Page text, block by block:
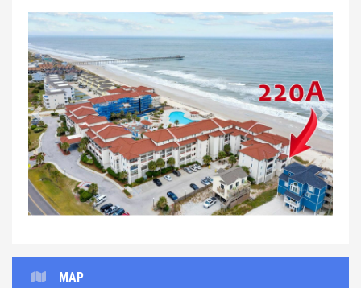
Previous Next
MAP